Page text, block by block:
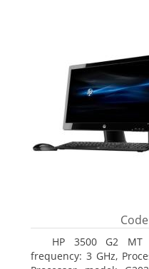
Code
HP 3500 G2 MT
frequency: 3 GHz,